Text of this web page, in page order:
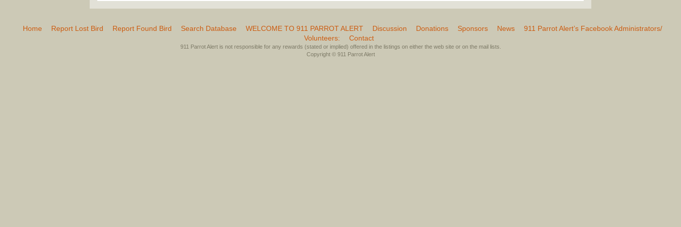
Home Report Lost Bird Report Found Bird Search Database WELCOME TO 911 PARROT ALERT Discussion Donations Sponsors News
911 Parrot Alert’s Facebook Administrators/
Volunteers:
Contact
911 Parrot Alert is not responsible for any rewards (stated or implied) offered in the listings on either the web site or on the mail lists.
Copyright © 911 Parrot Alert